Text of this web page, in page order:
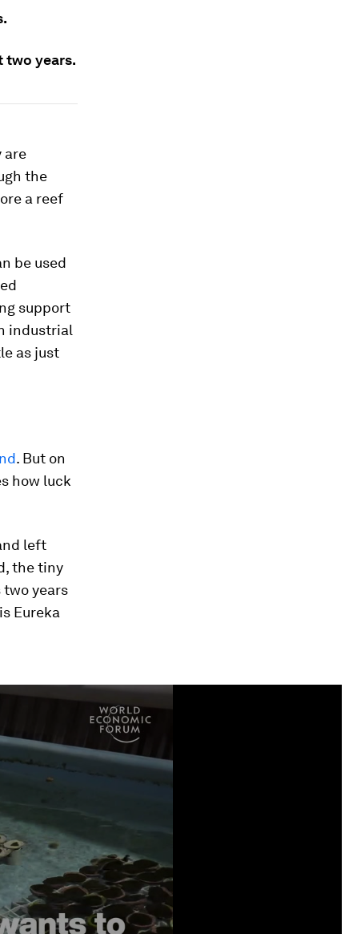
two years.
are
the
a reef
be used
support
industrial
as just
. But on
how luck
left
the tiny
two years
Eureka